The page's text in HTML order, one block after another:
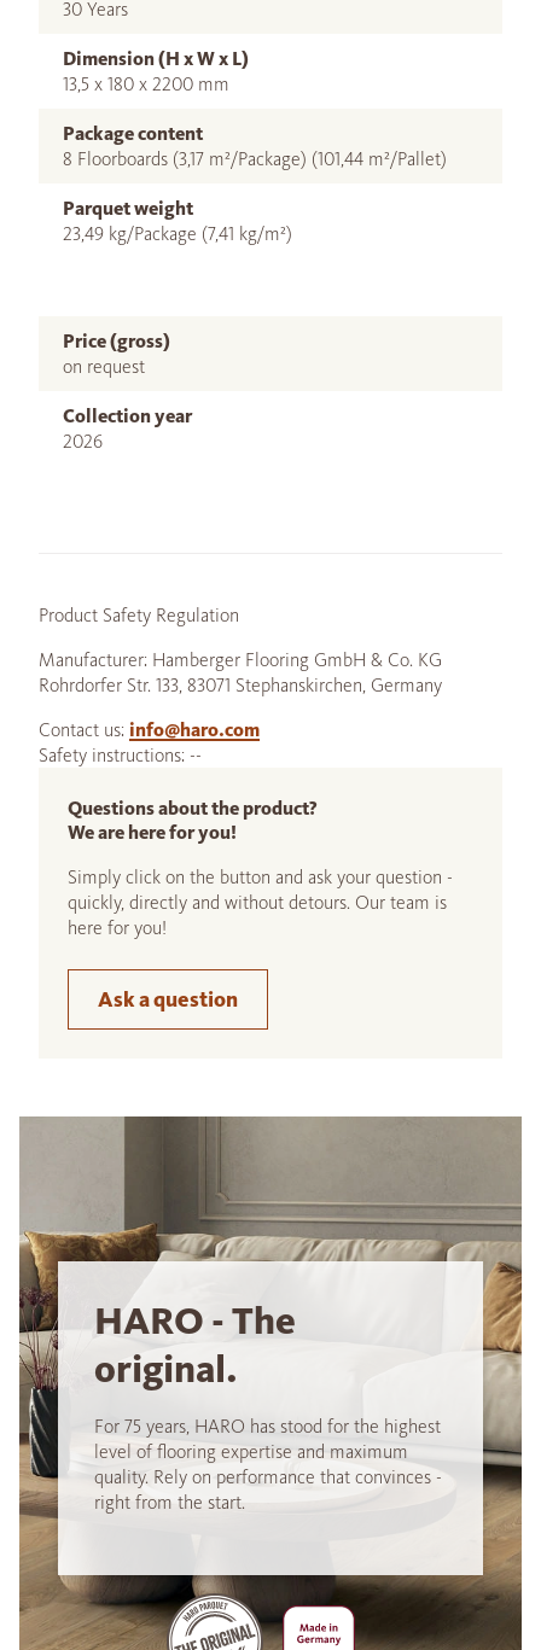
30 Years
Dimension (H x W x L)
13,5 x 180 x 2200 mm
Package content
8 Floorboards (3,17 m²/Package) (101,44 m²/Pallet)
Parquet weight
23,49 kg/Package (7,41 kg/m²)
Price (gross)
on request
Collection year
2026
Product Safety Regulation
Manufacturer: Hamberger Flooring GmbH & Co. KG
Rohrdorfer Str. 133, 83071 Stephanskirchen, Germany
Contact us: info@haro.com
Safety instructions: --
Questions about the product?
We are here for you!
Simply click on the button and ask your question -
quickly, directly and without detours. Our team is
here for you!
Ask a question
HARO - The
original.
For 75 years, HARO has stood for the highest
level of flooring expertise and maximum
quality. Rely on performance that convinces -
right from the start.